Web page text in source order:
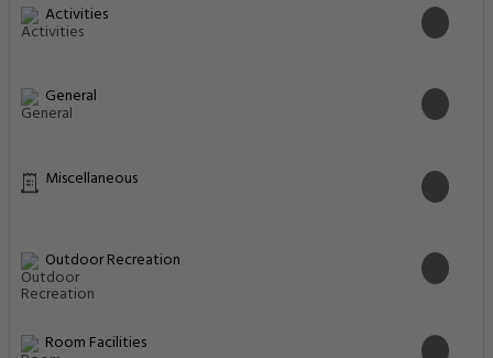
Activities
General
Miscellaneous
Outdoor Recreation
Room Facilities